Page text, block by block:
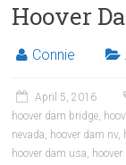
Hoover
Connie
April 5, 2016
hoover dam bridge,
nevada, hoover dam nv,
hoover dam usa,